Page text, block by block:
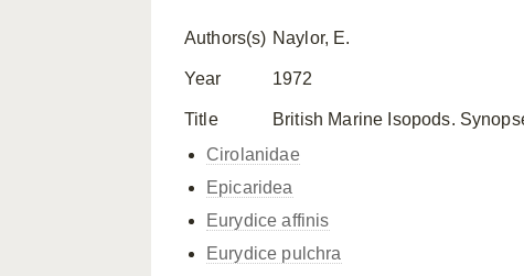
Authors(s) Naylor, E.
Year 1972
Title
British Marine Isopods.
Cirolanidae
Epicaridea
Eurydice affinis
Eurydice pulchra